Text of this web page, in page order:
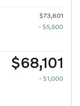
$73,601
- $5,500
$68,101
- $1,000